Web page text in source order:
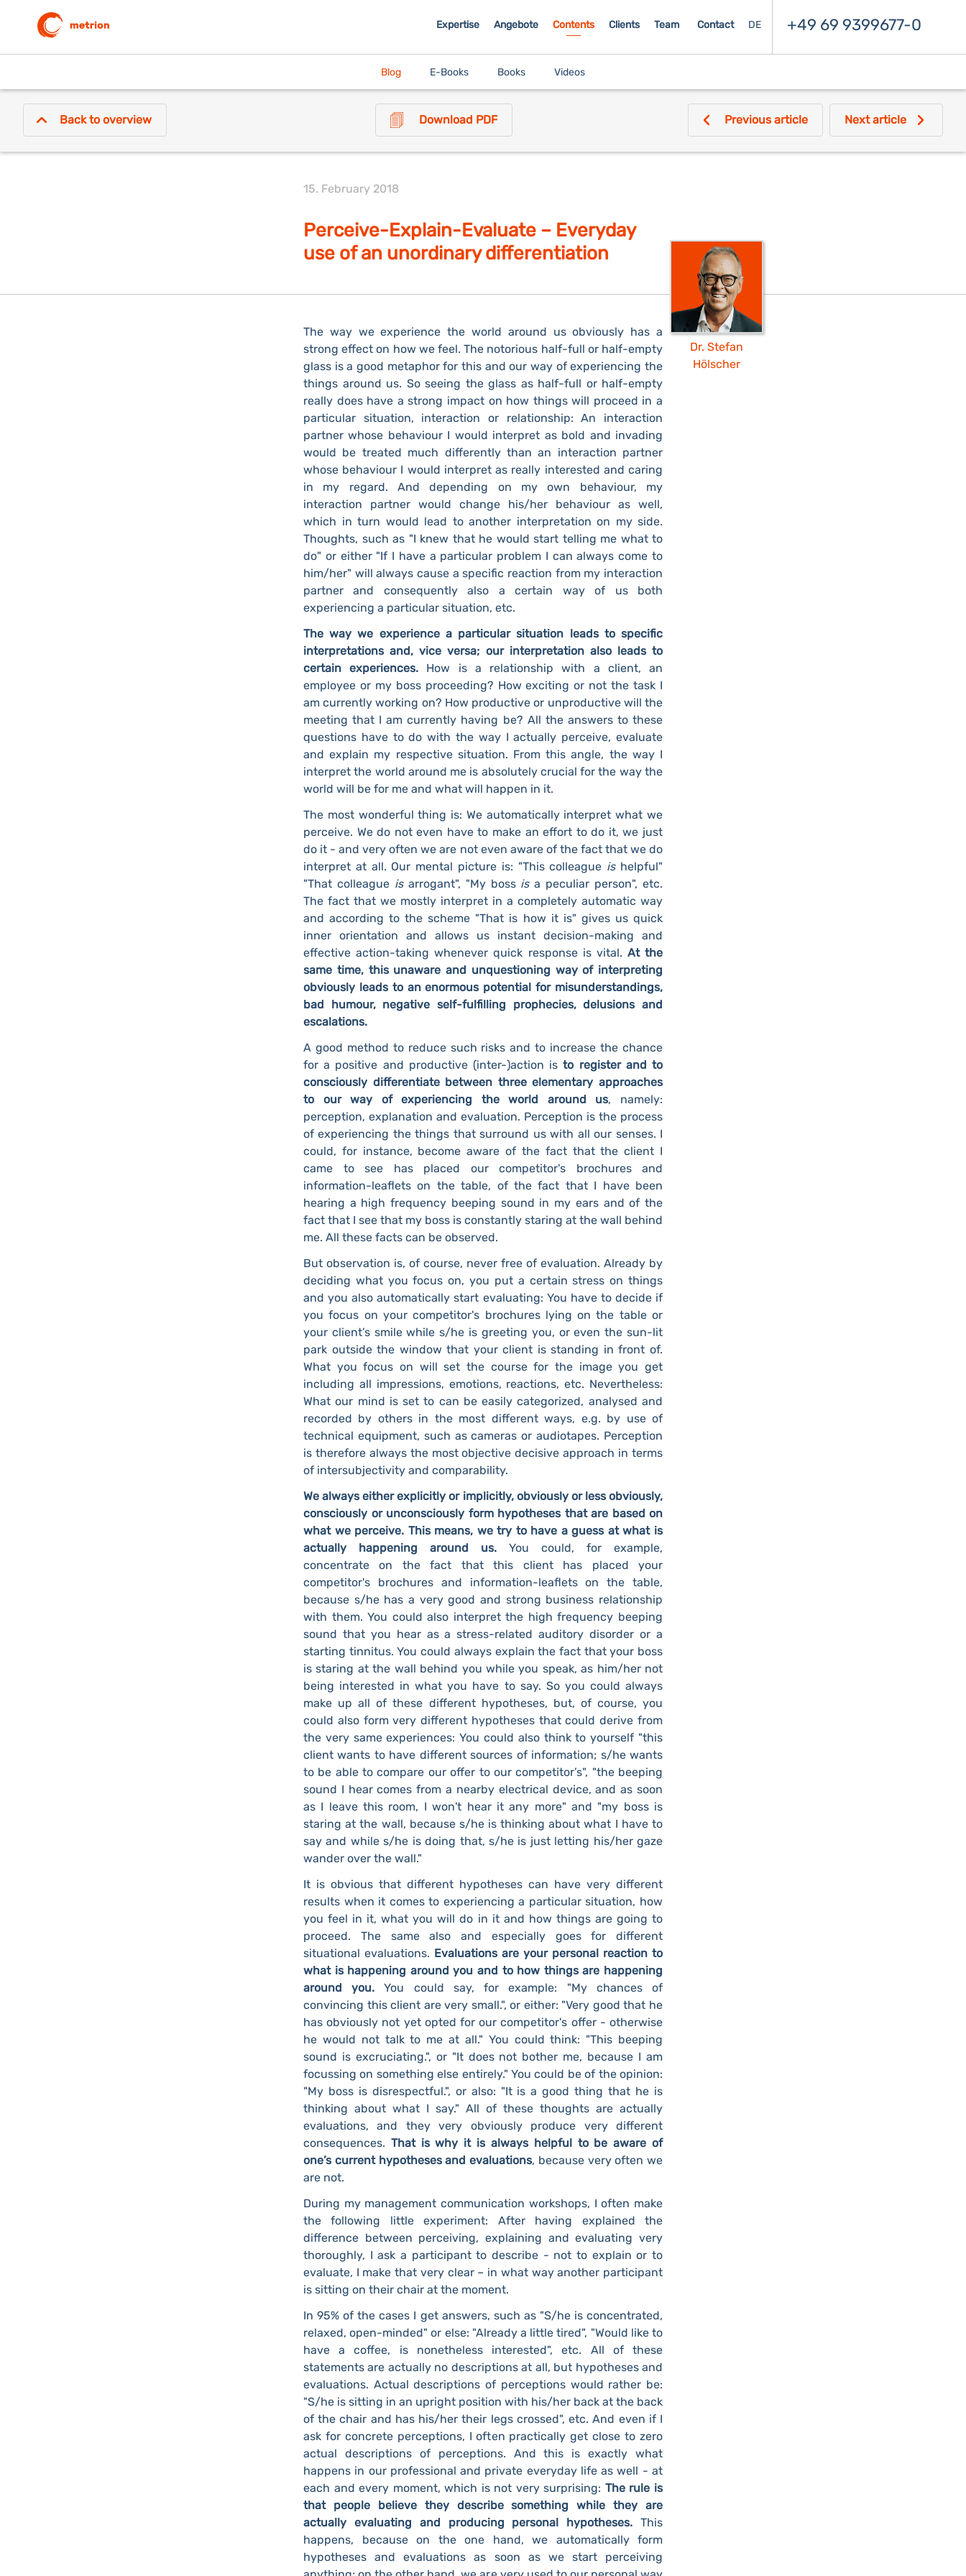
Expertise Angebote Contents Clients Team Contact DE +49 69 9399677-0
Blog E-Books Books Videos
Back to overview Download PDF Previous article Next article
15. February 2018
Perceive-Explain-Evaluate – Everyday
use of an unordinary differentiation
Dr. Stefan
Hölscher
The way we experience the world around us obviously has a
strong effect on how we feel. The notorious half-full or half-empty
glass is a good metaphor for this and our way of experiencing the
things around us. So seeing the glass as half-full or half-empty
really does have a strong impact on how things will proceed in a
particular situation, interaction or relationship: An interaction
partner whose behaviour I would interpret as bold and invading
would be treated much differently than an interaction partner
whose behaviour I would interpret as really interested and caring
in my regard. And depending on my own behaviour, my
interaction partner would change his/her behaviour as well,
which in turn would lead to another interpretation on my side.
Thoughts, such as "I knew that he would start telling me what to
do" or either "If I have a particular problem I can always come to
him/her" will always cause a specific reaction from my interaction
partner and consequently also a certain way of us both
experiencing a particular situation, etc.
The way we experience a particular situation leads to specific
interpretations and, vice versa; our interpretation also leads to
certain experiences. How is a relationship with a client, an
employee or my boss proceeding? How exciting or not the task I
am currently working on? How productive or unproductive will the
meeting that I am currently having be? All the answers to these
questions have to do with the way I actually perceive, evaluate
and explain my respective situation. From this angle, the way I
interpret the world around me is absolutely crucial for the way the
world will be for me and what will happen in it.
The most wonderful thing is: We automatically interpret what we
perceive. We do not even have to make an effort to do it, we just
do it - and very often we are not even aware of the fact that we do
interpret at all. Our mental picture is: "This colleague ishelpful"
"That colleague isarrogant", "My boss isa peculiar person", etc.
The fact that we mostly interpret in a completely automatic way
and according to the scheme "That is how it is" gives us quick
inner orientation and allows us instant decision-making and
effective action-taking whenever quick response is vital. At the
same time, this unaware and unquestioning way of interpreting
obviously leads to an enormous potential for misunderstandings,
bad humour, negative self-fulfilling prophecies, delusions and
escalations.
A good method to reduce such risks and to increase the chance
for a positive and productive (inter-)action isto register and to
consciously differentiate between three elementary approaches
to our way of experiencing the world around us, namely:
perception, explanation and evaluation. Perception is the process
of experiencing the things that surround us with all our senses. I
could, for instance, become aware of the fact that the client I
came to see has placed our competitor's brochures and
information-leaflets on the table, of the fact that I have been
hearing a high frequency beeping sound in my ears and of the
fact that I see that my boss is constantly staring at the wall behind
me. All these facts can be observed.
But observation is, of course, never free of evaluation. Already by
deciding what you focus on, you put a certain stress on things
and you also automatically start evaluating: You have to decide if
you focus on your competitor's brochures lying on the table or
your client’s smile while s/he is greeting you, or even the sun-lit
park outside the window that your client is standing in front of.
What you focus on will set the course for the image you get
including all impressions, emotions, reactions, etc. Nevertheless:
What our mind is set to can be easily categorized, analysed and
recorded by others in the most different ways, e.g. by use of
technical equipment, such as cameras or audiotapes. Perception
is therefore always the most objective decisive approach in terms
of intersubjectivity and comparability.
We always either explicitly or implicitly, obviously or less obviously,
consciously or unconsciously form hypotheses that are based on
what we perceive. This means, we try to have a guess at what is
actually happening around us. You could, for example,
concentrate on the fact that this client has placed your
competitor's brochures and information-leaflets on the table,
because s/he has a very good and strong business relationship
with them. You could also interpret the high frequency beeping
sound that you hear as a stress-related auditory disorder or a
starting tinnitus. You could always explain the fact that your boss
is staring at the wall behind you while you speak, as him/her not
being interested in what you have to say. So you could always
make up all of these different hypotheses, but, of course, you
could also form very different hypotheses that could derive from
the very same experiences: You could also think to yourself "this
client wants to have different sources of information; s/he wants
to be able to compare our offer to our competitor’s", "the beeping
sound I hear comes from a nearby electrical device, and as soon
as I leave this room, I won't hear it any more" and "my boss is
staring at the wall, because s/he is thinking about what I have to
say and while s/he is doing that, s/he is just letting his/her gaze
wander over the wall."
It is obvious that different hypotheses can have very different
results when it comes to experiencing a particular situation, how
you feel in it, what you will do in it and how things are going to
proceed. The same also and especially goes for different
situational evaluations. Evaluations are your personal reaction to
what is happening around you and to how things are happening
around you.You could say, for example: "My chances of
convincing this client are very small.", or either: "Very good that he
has obviously not yet opted for our competitor's offer - otherwise
he would not talk to me at all." You could think: "This beeping
sound is excruciating.", or "It does not bother me, because I am
focussing on something else entirely." You could be of the opinion:
"My boss is disrespectful.", or also: "It is a good thing that he is
thinking about what I say." All of these thoughts are actually
evaluations, and they very obviously produce very different
consequences. That is why it is always helpful to be aware of
one’s current hypotheses and evaluations, because very often we
are not.
During my management communication workshops, I often make
the following little experiment: After having explained the
difference between perceiving, explaining and evaluating very
thoroughly, I ask a participant to describe - not to explain or to
evaluate, I make that very clear – in what way another participant
is sitting on their chair at the moment.
In 95% of the cases I get answers, such as "S/he is concentrated,
relaxed, open-minded" or else: "Already a little tired", "Would like to
have a coffee, is nonetheless interested", etc. All of these
statements are actually no descriptions at all, but hypotheses and
evaluations. Actual descriptions of perceptions would rather be:
"S/he is sitting in an upright position with his/her back at the back
of the chair and has his/her their legs crossed", etc. And even if I
ask for concrete perceptions, I often practically get close to zero
actual descriptions of perceptions. And this is exactly what
happens in our professional and private everyday life as well - at
each and every moment, which is not very surprising: The rule is
that people believe they describe something while they are
actually evaluating and producing personal hypotheses. This
happens, because on the one hand, we automatically form
hypotheses and evaluations as soon as we start perceiving